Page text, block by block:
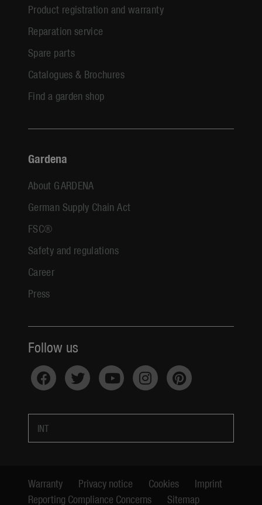
Product registration and warranty
Reparation service
Spare parts
Catalogues & Brochures
Find a garden shop
Gardena
About GARDENA
German Supply Chain Act
FSC®
Safety and regulations
Career
Press
Follow us
INT
Warranty Privacy notice Cookies
Imprint
Reporting Compliance Concerns
Sitemap